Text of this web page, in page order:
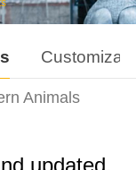
Animals
updated.